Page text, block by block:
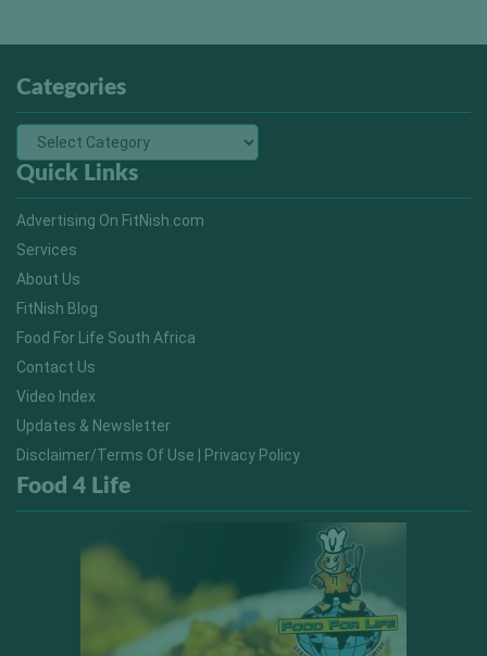
Categories
Quick Links
Advertising On FitNish.com
Services
About Us
FitNish Blog
Food For Life South Africa
Contact Us
Video Index
Updates & Newsletter
Disclaimer/Terms Of Use | Privacy Policy
Food 4 Life